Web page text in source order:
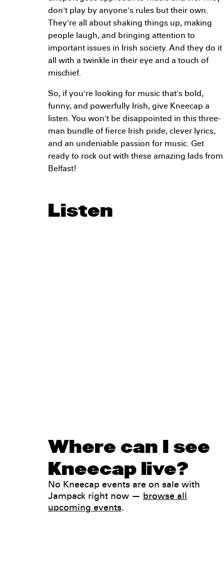
don't play by anyone's rules but their own.
They're all about shaking things up, making
people laugh, and bringing attention to
important issues in Irish society. And they do it
all with a twinkle in their eye and a touch of
mischief.
So, if you're looking for music that's bold,
funny, and powerfully Irish, give Kneecap a
listen. You won't be disappointed in this three-
man bundle of fierce Irish pride, clever lyrics,
and an undeniable passion for music. Get
ready to rock out with these amazing lads from
Belfast!
Listen
Where can I see
Kneecap live?
No Kneecap events are on sale with
Jampack right now — browse all
upcoming events.